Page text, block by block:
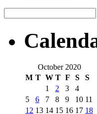
October 2020
M T W T F S S
1 2 3
4
5
6 7 8 9 10 11
12 13 14 15 16 17 18